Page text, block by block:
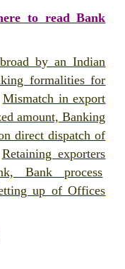
to read Bank
by an Indian
formalities for
Mismatch in export
amount, Banking
direct dispatch of
Retaining exporters
Bank process
up of Offices